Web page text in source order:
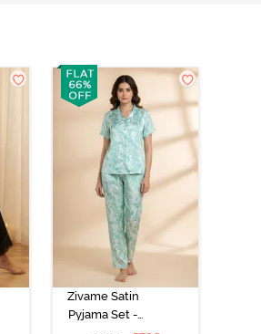
Zivame Satin
Pyjama Set -